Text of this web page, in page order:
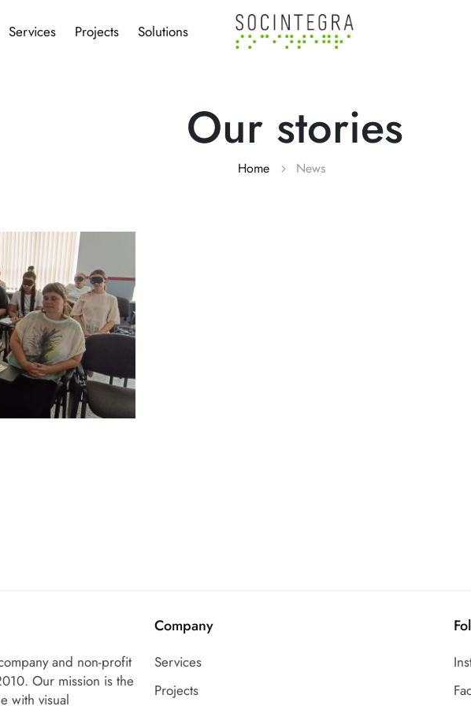
Services Projects Solutions
Our stories
Home News
and non-profit
Our mission is the
with visual
Company
Services
Projects